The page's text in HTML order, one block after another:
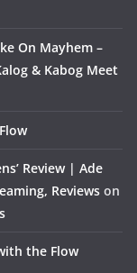
On Mayhem –
& Kabog Meet
Review | Ade
Reviews on
the Flow